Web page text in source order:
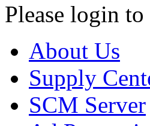
Please login
About Us
Supply
SCM Server